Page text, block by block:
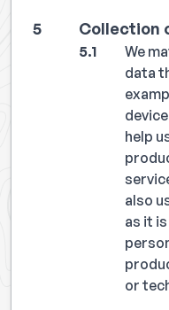
Collection
We
data
help
also
as it
or